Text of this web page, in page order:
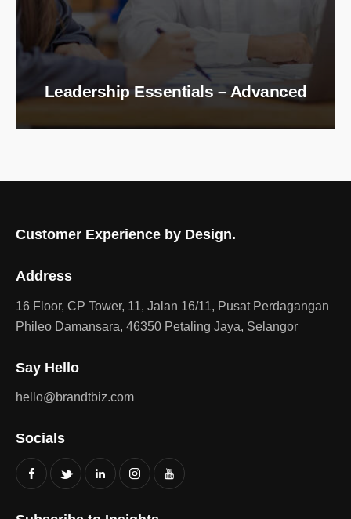
Leadership Essentials – Advanced
Customer Experience by Design.
Address
16 Floor, CP Tower, 11, Jalan 16/11, Pusat Perdagangan
Phileo Damansara, 46350 Petaling Jaya, Selangor
Say Hello
hello@brandtbiz.com
Socials